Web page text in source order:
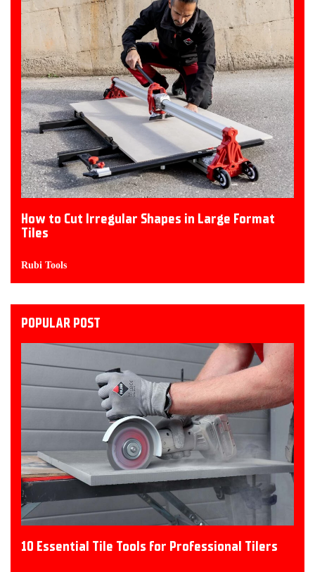
How to Cut Irregular Shapes in Large Format
Tiles
Rubi Tools
POPULAR POST
10 Essential Tile Tools for Professional Tilers